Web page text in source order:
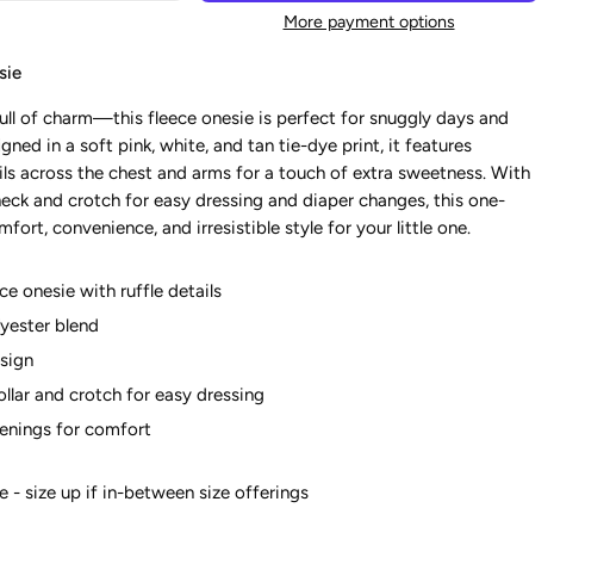
More payment options
of charm—this fleece onesie is perfect for snuggly days and
in a soft pink, white, and tan tie-dye print, it features
across the chest and arms for a touch of extra sweetness. With
and crotch for easy dressing and diaper changes, this one-
convenience, and irresistible style for your little one.
onesie with ruffle details
blend
and crotch for easy dressing
for comfort
- size up if in-between size offerings